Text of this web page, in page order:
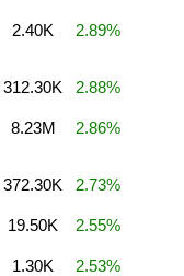
2.40K 2.89%
312.30K 2.88%
8.23M 2.86%
372.30K 2.73%
19.50K 2.55%
1.30K 2.53%